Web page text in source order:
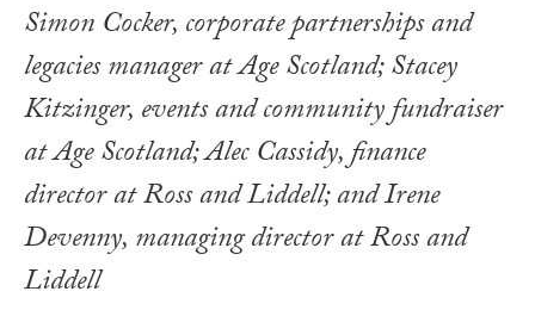
Simon Cocker, corporate partnerships and
legacies manager at Age Scotland; Stacey
Kitzinger, events and community fundraiser
at Age Scotland; Alec Cassidy, finance
director at Ross and Liddell; and Irene
Devenny, managing director at Ross and
Liddell